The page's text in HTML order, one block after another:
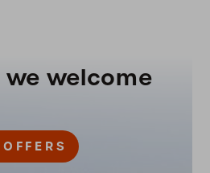
we welcome